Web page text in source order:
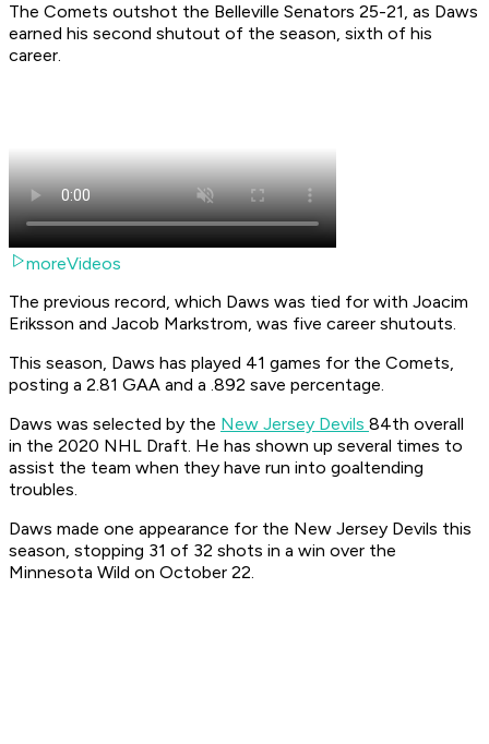
The Comets outshot the Belleville Senators 25-21, as Daws
earned his second shutout of the season, sixth of his
career.
moreVideos
The previous record, which Daws was tied for with Joacim
Eriksson and Jacob Markstrom, was five career shutouts.
This season, Daws has played 41 games for the Comets,
posting a 2.81 GAA and a .892 save percentage.
Daws was selected by the New Jersey Devils 84th overall
in the 2020 NHL Draft. He has shown up several times to
assist the team when they have run into goaltending
troubles.
Daws made one appearance for the New Jersey Devils this
season, stopping 31 of 32 shots in a win over the
Minnesota Wild on October 22.